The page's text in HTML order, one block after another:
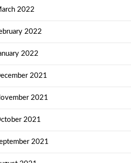
2022
2022
2022
2021
2021
2021
2021